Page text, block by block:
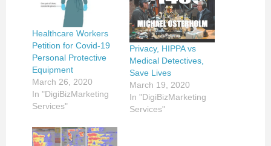
Healthcare Workers
Petition for Covid-19
Personal Protective
Equipment
March 26, 2020
In "DigiBizMarketing
Services"
Privacy, HIPPA vs
Medical Detectives,
Save Lives
March 19, 2020
In "DigiBizMarketing
Services"